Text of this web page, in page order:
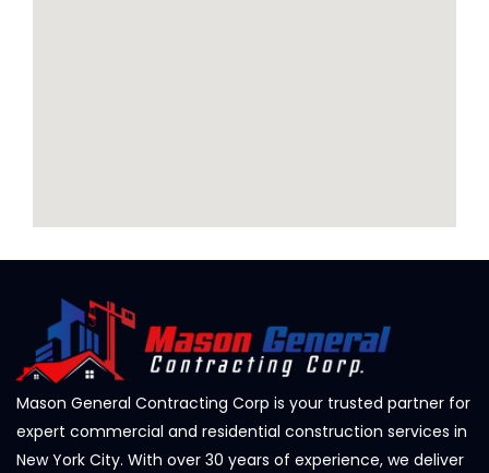
Mason General Contracting Corp is your trusted partner for
expert commercial and residential construction services in
New York City. With over 30 years of experience, we deliver